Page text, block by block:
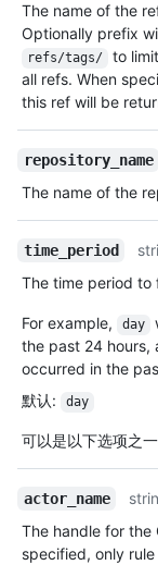
The name of the
Optionally prefix
refs/tags/
to
all refs. When
this ref will be
repository_name
The name of the
time_period
The time period to
For example, day
the past 24 hours,
occurred in the
默认: day
可以是以下选项之一
actor_name
The handle for the
specified, only